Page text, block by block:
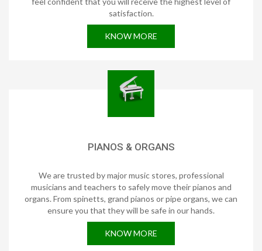
satisfaction.
KNOW MORE
PIANOS & ORGANS
We are trusted by major music stores, professional
musicians and teachers to safely move their pianos and
organs. From spinetts, grand pianos or pipe organs, we can
ensure you that they will be safe in our hands.
KNOW MORE